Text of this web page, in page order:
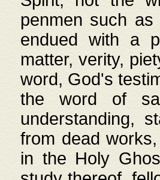
penmen such
endued with a
matter, verity,
word, God's
the word of
understanding,
from dead
in the Holy